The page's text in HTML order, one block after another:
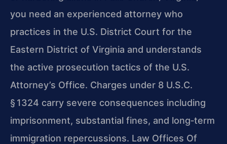
you need an experienced attorney who
practices in the U.S. District Court for the
Eastern District of Virginia and understands
the active prosecution tactics of the U.S.
Attorney’s Office. Charges under 8 U.S.C.
§ 1324 carry severe consequences including
imprisonment, substantial fines, and long‑term
immigration repercussions. Law Offices Of